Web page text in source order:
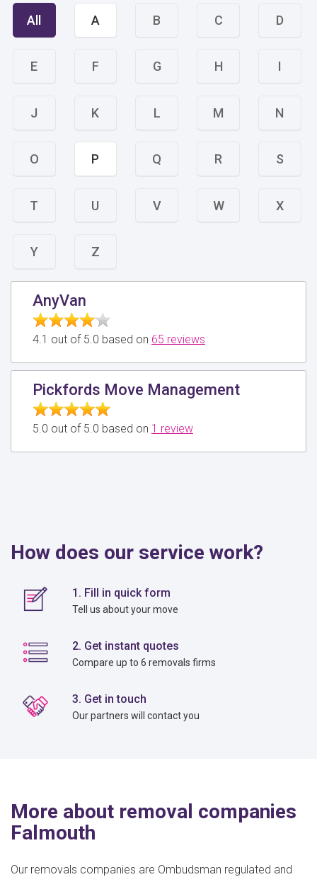
All A B C D
E F G H I
J K L M N
O P Q R S
T U V W X
Y Z
AnyVan
4.1 out of 5.0 based on 65 reviews
Pickfords Move Management
5.0 out of 5.0 based on 1 review
How does our service work?
1. Fill in quick form
Tell us about your move
2. Get instant quotes
Compare up to 6 removals firms
3. Get in touch
Our partners will contact you
More about removal companies
Falmouth
Our removals companies are Ombudsman regulated and